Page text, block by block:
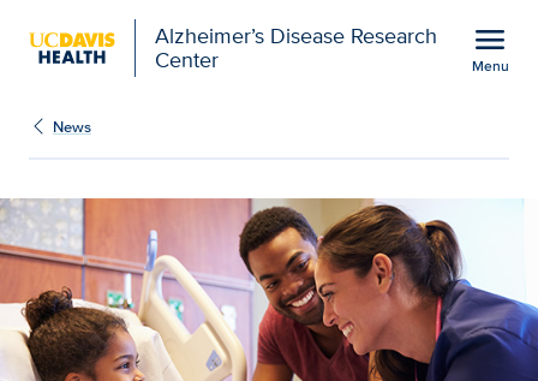
Alzheimer’s Disease Research
Center
menu
Menu
Orthopaedic project
News